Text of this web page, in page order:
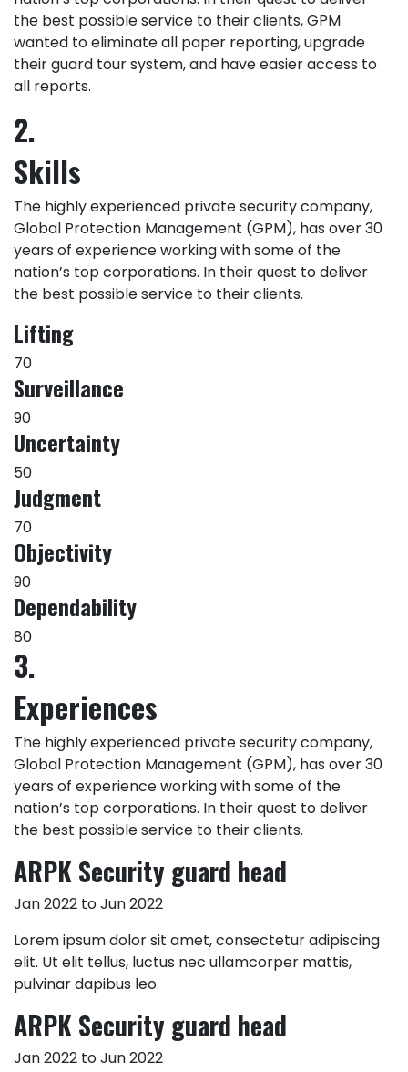
the best possible service to their clients, GPM
wanted to eliminate all paper reporting, upgrade
their guard tour system, and have easier access to
all reports.
2.
Skills
The highly experienced private security company,
Global Protection Management (GPM), has over 30
years of experience working with some of the
nation’s top corporations. In their quest to deliver
the best possible service to their clients.
Lifting
70
Surveillance
90
Uncertainty
50
Judgment
70
Objectivity
90
Dependability
80
3.
Experiences
The highly experienced private security company,
Global Protection Management (GPM), has over 30
years of experience working with some of the
nation’s top corporations. In their quest to deliver
the best possible service to their clients.
ARPK Security guard head
Jan 2022 to Jun 2022
Lorem ipsum dolor sit amet, consectetur adipiscing
elit. Ut elit tellus, luctus nec ullamcorper mattis,
pulvinar dapibus leo.
ARPK Security guard head
Jan 2022 to Jun 2022